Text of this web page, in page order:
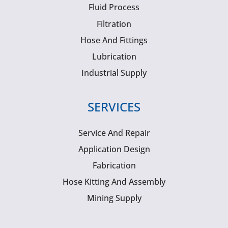
Fluid Process
Filtration
Hose And Fittings
Lubrication
Industrial Supply
SERVICES
Service And Repair
Application Design
Fabrication
Hose Kitting And Assembly
Mining Supply